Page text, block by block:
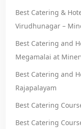
Best Catering &
Virudhunagar –
Best Catering and
Megamalai at
Best Catering and
Rajapalayam
Best Catering
Best Catering